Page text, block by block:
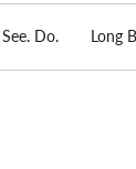
Do. Long